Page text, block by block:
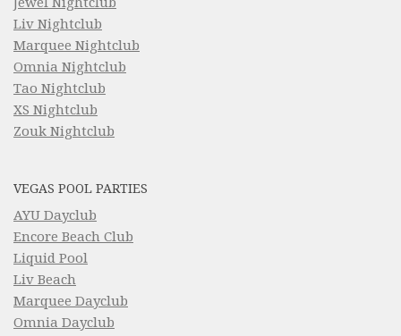
Liv Nightclub
Marquee Nightclub
Omnia Nightclub
Tao Nightclub
XS Nightclub
Zouk Nightclub
VEGAS POOL PARTIES
AYU Dayclub
Encore Beach Club
Liquid Pool
Liv Beach
Marquee Dayclub
Omnia Dayclub